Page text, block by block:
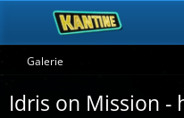
Galerie
Idris on Mission -